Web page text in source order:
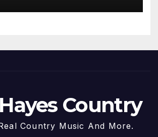
Country
Country Music And More.